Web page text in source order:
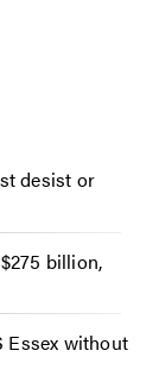
desist or
billion,
Essex without